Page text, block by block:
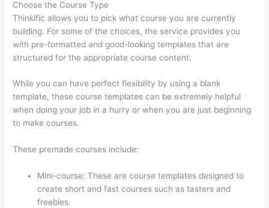
Choose the Course Type
Thinkific allows you to pick what course you are currently
building. For some of the choices, the service provides you
with pre-formatted and good-looking templates that are
structured for the appropriate course content.
While you can have perfect flexibility by using a blank
template, these course templates can be extremely helpful
when doing your job in a hurry or when you are just beginning
to make courses.
These premade courses include:
Mini-course: These are course templates designed to
create short and fast courses such as tasters and
freebies.